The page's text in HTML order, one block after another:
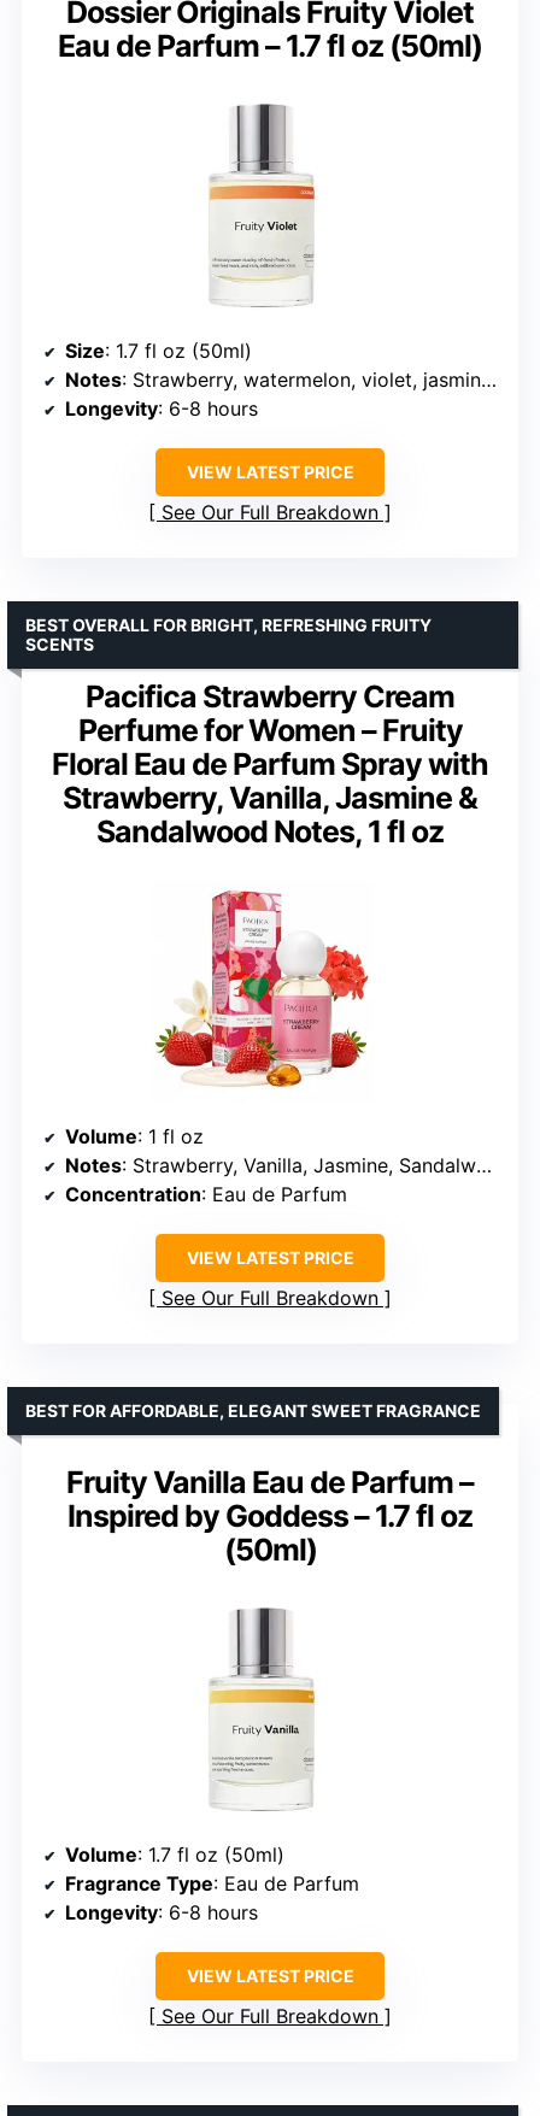
Dossier Originals Fruity Violet
Eau de Parfum – 1.7 fl oz (50ml)
Size: 1.7 fl oz (50ml)
Notes: Strawberry, watermelon, violet, jasmine, gardenia, vanilla, musk
Longevity: 6-8 hours
VIEW LATEST PRICE
See Our Full Breakdown
Pacifica Strawberry Cream
Perfume for Women – Fruity
Floral Eau de Parfum Spray with
Strawberry, Vanilla, Jasmine &
Sandalwood Notes, 1 fl oz
BEST OVERALL FOR BRIGHT, REFRESHING FRUITY
SCENTS
Volume: 1 fl oz
Notes: Strawberry, Vanilla, Jasmine, Sandalwood
Concentration: Eau de Parfum
VIEW LATEST PRICE
See Our Full Breakdown
Fruity Vanilla Eau de Parfum –
Inspired by Goddess – 1.7 fl oz
(50ml)
BEST FOR AFFORDABLE, ELEGANT SWEET FRAGRANCE
Volume: 1.7 fl oz (50ml)
Fragrance Type: Eau de Parfum
Longevity: 6-8 hours
VIEW LATEST PRICE
See Our Full Breakdown